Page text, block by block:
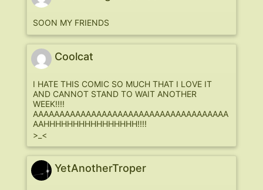
SOON MY FRIENDS
Coolcat
I HATE THIS COMIC SO MUCH THAT I LOVE IT
AND CANNOT STAND TO WAIT ANOTHER
WEEK!!!!
AAAAAAAAAAAAAAAAAAAAAAAAAAAAAAAAAAAAA
AAHHHHHHHHHHHHHHHH!!!!
>_<
YetAnotherTroper